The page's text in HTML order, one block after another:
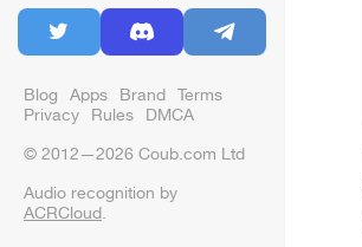
Blog Apps Brand Terms
Privacy Rules DMCA
© 2012—2026 Coub.com Ltd
Audio recognition by
ACRCloud.